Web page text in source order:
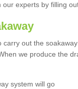
experts by filling
out the
we produce the
system will go